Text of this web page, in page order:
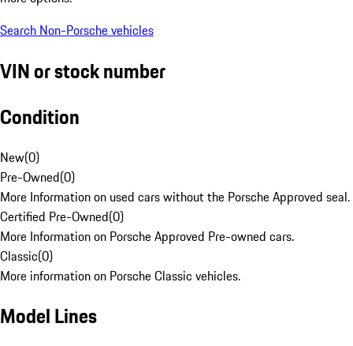
Search Non-Porsche vehicles
VIN or stock number
Condition
New(0)
Pre-Owned(0)
More Information on used cars without the Porsche Approved seal.
Certified Pre-Owned(0)
More Information on Porsche Approved Pre-owned cars.
Classic(0)
More information on Porsche Classic vehicles.
Model Lines